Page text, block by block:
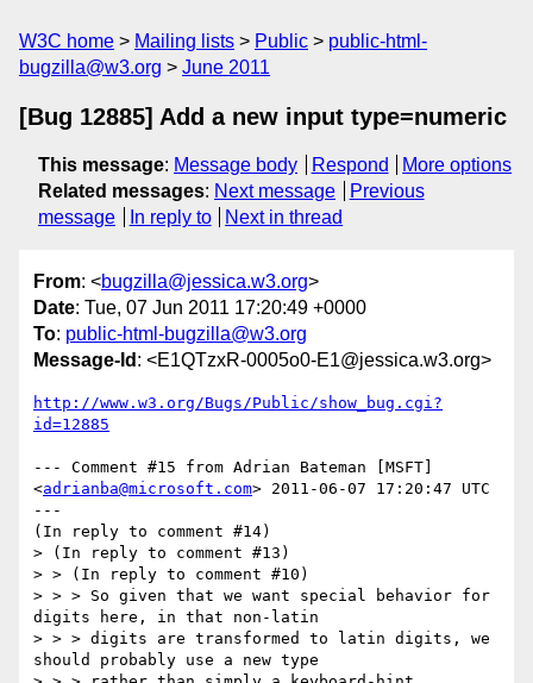
W3C home Mailing lists Public
public-html-
bugzilla@w3.org
June 2011
[Bug 12885] Add a new input type=numeric
This message: Message body Respond
More options
Related messages: Next message
Previous
message
In reply to Next in thread
From: <bugzilla@jessica.w3.org>
Date: Tue, 07 Jun 2011 17:20:49 +0000
To: public-html-bugzilla@w3.org
Message-Id : <E1QTzxR-0005o0-E1@jessica.w3.org>
http://www.w3.org/Bugs/Public/show_bug.cgi?
id=12885
--- Comment #15 from Adrian Bateman [MSFT]
<adrianba@microsoft.com> 2011-06-07 17:20:47 UTC
---
(In reply to comment #14)
> (In reply to comment #13)
> > (In reply to comment #10)
> > > So given that we want special behavior for
digits here, in that non-latin
> > > digits are transformed to latin digits, we
should probably use a new type